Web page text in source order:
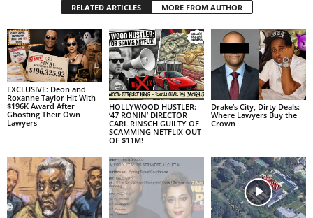
RELATED ARTICLES MORE FROM AUTHOR
EXCLUSIVE: Deon and
Roxanne Taylor Hit With
$196K Award After
Ghosting Their Own
Lawyers
HOLLYWOOD HUSTLER:
‘47 RONIN’ DIRECTOR
CARL RINSCH GUILTY OF
SCAMMING NETFLIX OUT
OF $11M!
Drake’s City, Dirty Deals:
Where Lawyers Buy the
Crown